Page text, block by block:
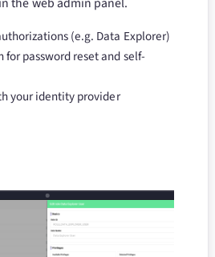
(e.g. Data Explorer)
password reset and self-
your identity provider